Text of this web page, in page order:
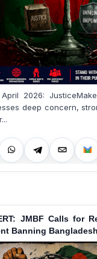
Bangladesh in
deep concern,
JMBF Calls for
Banning